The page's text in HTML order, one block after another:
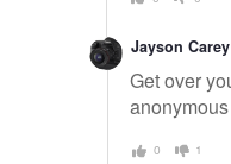
Jayson Carey
Get over
0 1